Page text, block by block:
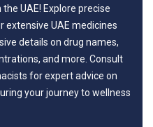
UAE! Explore precise
extensive UAE medicines
details on drug names,
and more. Consult
for expert advice on
your journey to wellness